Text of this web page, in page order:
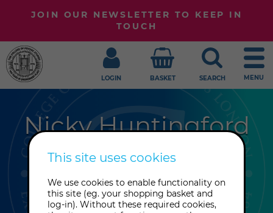
JOIN OUR NEWSLETTER TO KEEP IN
TOUCH
LOGIN BASKET SEARCH MENU
Nicky Huntingford
Psychic medium Nicky Huntingford
in clear, concise, everyday language.
She can look into past lives and how
This site uses cookies
We use cookies to enable functionality on
this site (eg. your shopping basket and
log-in). Without these required cookies,